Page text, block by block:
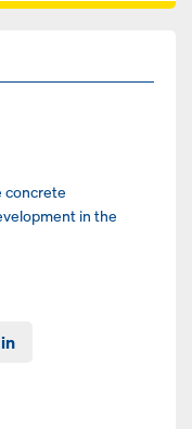
concrete
in the